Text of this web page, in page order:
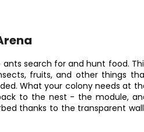
search for and hunt food.
fruits, and other things
What your colony needs at
to the nest - the module,
thanks to the transparent